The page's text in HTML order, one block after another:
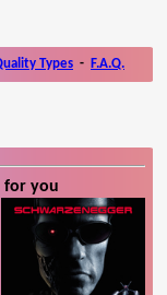
Types - F.A.Q.
for you